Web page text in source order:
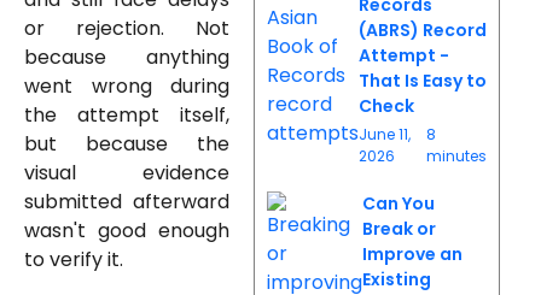
or rejection. Not
because anything
went wrong during
the attempt itself,
but because the
visual evidence
submitted afterward
wasn't good enough
to verify it.
(ABRS) Record
Attempt -
That Is Easy to
Check
June 11,
2026
8
minutes
Can You
Break or
Improve an
Existing